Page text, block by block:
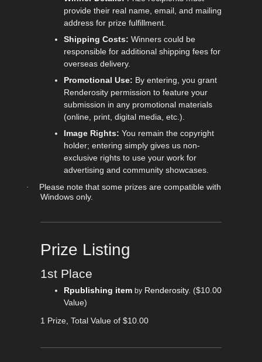
provide their real name, email, and mailing
address for prize fulfillment.
Shipping Costs: Winners could be
responsible for additional shipping fees for
overseas delivery.
Promotional Use: By entering, you grant
Renderosity permission to feature your
submission in any promotional materials
(online, print, digital media, etc.).
Image Rights: You remain the copyright
holder; entering simply gives us non-
exclusive rights to use your work for
advertising and community showcases.
·
Please note that some prizes are compatible with
Windows only.
Prize Listing
1st Place
Rpublishing item by Renderosity. ($10.00
Value)
1 Prize, Total Value of $10.00